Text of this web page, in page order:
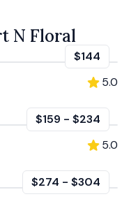
N Floral
$144
5.0
$159 - $234
5.0
$274 - $304